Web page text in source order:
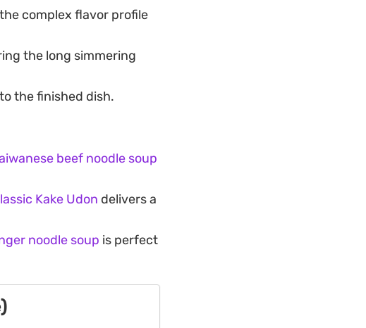
complex flavor profile
the long simmering
the finished dish.
beef noodle soup
Kake Udon delivers a
noodle soup is perfect